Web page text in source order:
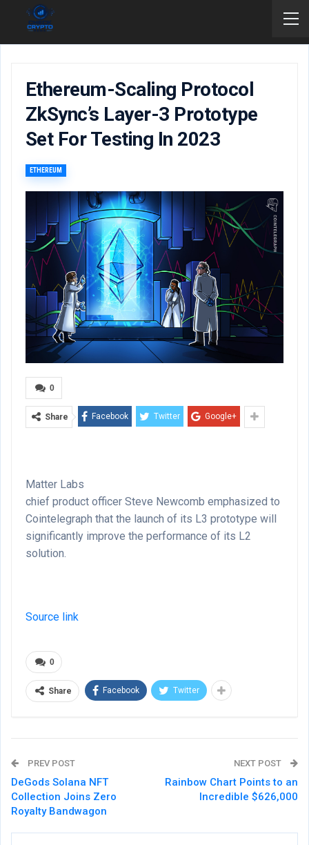
Ethereum-Scaling Protocol
ZkSync’s Layer-3 Prototype
Set For Testing In 2023
ETHEREUM
0
Share Facebook Twitter Google+
Matter Labs
chief product officer Steve Newcomb emphasized to
Cointelegraph that the launch of its L3 prototype will
significantly improve the performance of its L2
solution.
Source link
0
Share Facebook Twitter
PREV POST
DeGods Solana NFT
Collection Joins Zero
Royalty Bandwagon
NEXT POST
Rainbow Chart Points to an
Incredible $626,000